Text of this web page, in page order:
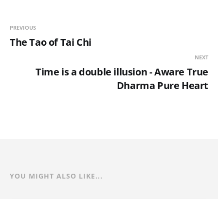
PREVIOUS
The Tao of Tai Chi
NEXT
Time is a double illusion - Aware True
Dharma Pure Heart
YOU MIGHT ALSO LIKE...